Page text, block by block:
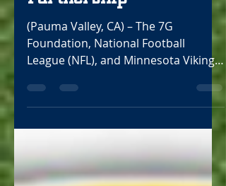
Partnership
(Pauma Valley, CA) – The 7G
Foundation, National Football
League (NFL), and Minnesota Vikings